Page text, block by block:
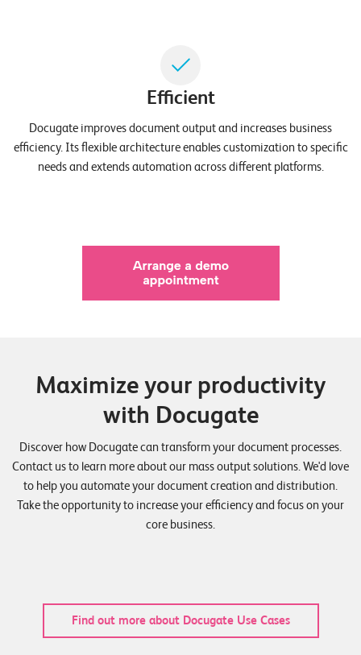
t
o
Efficient
Docugate improves document output and increases business
efficiency. Its flexible architecture enables customization to specific
needs and extends automation across different platforms.
Maximize your productivity
with Docugate
Discover how Docugate can transform your document processes.
Contact us to learn more about our mass output solutions. We'd love
to help you automate your document creation and distribution.
Take the opportunity to increase your efficiency and focus on your
core business.
Find out more about Docugate Use Cases